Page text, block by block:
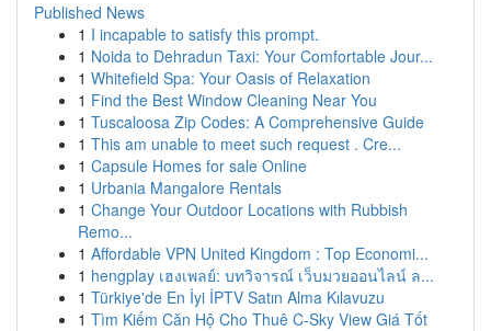
Published News
1 I incapable to satisfy this prompt.
1 Noida to Dehradun Taxi: Your Comfortable Jour...
1 Whitefield Spa: Your Oasis of Relaxation
1 Find the Best Window Cleaning Near You
1 Tuscaloosa Zip Codes: A Comprehensive Guide
1 This am unable to meet such request . Cre...
1 Capsule Homes for sale Online
1 Urbania Mangalore Rentals
1 Change Your Outdoor Locations with Rubbish
Remo...
1 Affordable VPN United Kingdom : Top Economi...
1 hengplay เฮงเพลย์: บทวิจารณ์ เว็บมวยออนไลน์ ล...
1 Türkiye'de En İyi İPTV Satın Alma Kılavuzu
1 Tìm Kiếm Căn Hộ Cho Thuê C-Sky View Giá Tốt